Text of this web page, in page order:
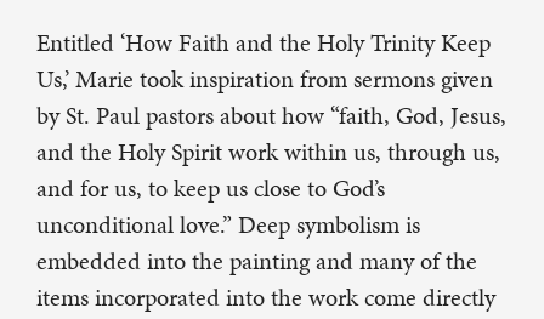
Entitled ‘How Faith and the Holy Trinity Keep
Us,’ Marie took inspiration from sermons given
by St. Paul pastors about how “faith, God, Jesus,
and the Holy Spirit work within us, through us,
and for us, to keep us close to God’s
unconditional love.” Deep symbolism is
embedded into the painting and many of the
items incorporated into the work come directly